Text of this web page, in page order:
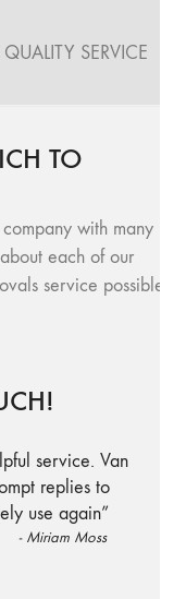
SERVICE
TO
with many
each of our
service possible.
service. Van
replies to
use again”
- Miriam Moss